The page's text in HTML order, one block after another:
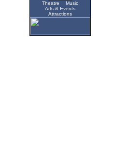
Theatre
Music
Arts & Events
Attractions